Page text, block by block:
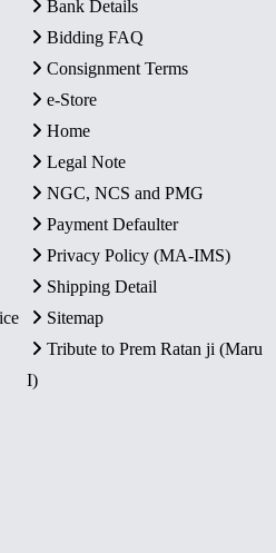
Bank Details
Bidding FAQ
Consignment Terms
e-Store
Home
Legal Note
NGC, NCS and PMG
Payment Defaulter
Privacy Policy (MA-IMS)
Shipping Detail
Sitemap
Tribute to Prem Ratan ji (Maru
I)